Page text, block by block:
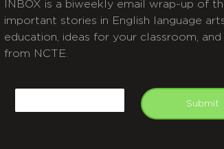
INBOX is a biweekly email wrap-up of
important stories in English language
education, ideas for your classroom, and
from NCTE.
Submit